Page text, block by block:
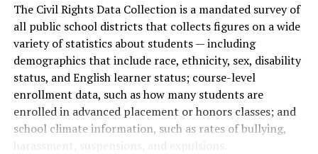
The Civil Rights Data Collection is a mandated survey of
all public school districts that collects figures on a wide
variety of statistics about students — including
demographics that include race, ethnicity, sex, disability
status, and English learner status; course-level
enrollment data, such as how many students are
enrolled in advanced placement or honors classes; and
school climate information, such as rates of bullying,
harassment, suspensions, and expulsions.